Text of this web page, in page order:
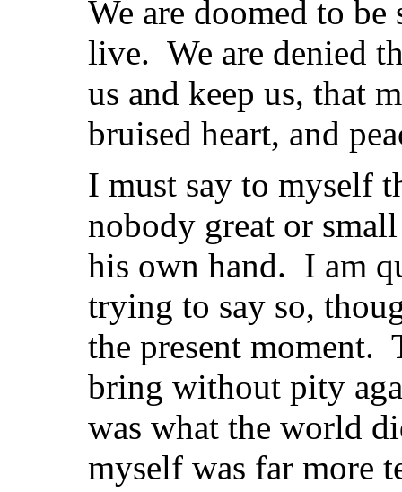
We are doomed to
live. We are denied
us and keep us, that
bruised heart, and
I must say to myself
nobody great or
his own hand. I am
trying to say so,
the present moment.
bring without pity
was what the world
myself was far more